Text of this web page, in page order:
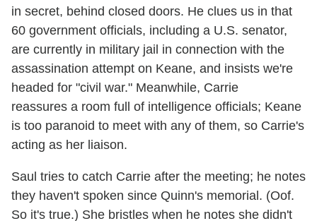
in secret, behind closed doors. He clues us in that
60 government officials, including a U.S. senator,
are currently in military jail in connection with the
assassination attempt on Keane, and insists we're
headed for "civil war." Meanwhile, Carrie
reassures a room full of intelligence officials; Keane
is too paranoid to meet with any of them, so Carrie's
acting as her liaison.
Saul tries to catch Carrie after the meeting; he notes
they haven't spoken since Quinn's memorial. (Oof.
So it's true.) She bristles when he notes she didn't